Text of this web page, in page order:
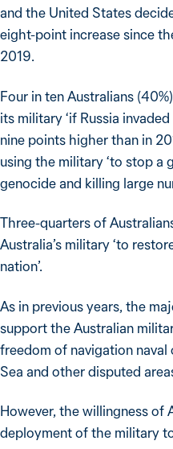
and the United States
eight-point increase since
2019.
Four in ten Australians
its military ‘if Russia
nine points higher than in
using the military ‘to stop a
genocide and killing large
Three-quarters of
Australia’s military ‘to
nation’.
As in previous years, the
support the Australian
freedom of navigation
Sea and other disputed
However, the willingness of
deployment of the military